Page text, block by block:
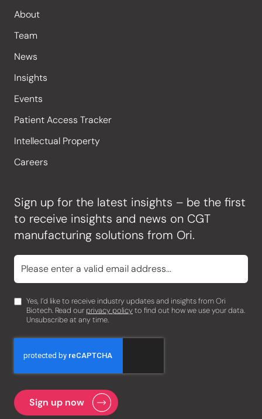
About
Team
News
Insights
Events
Patient Access Tracker
Intellectual Property
Careers
Sign up for the latest insights – be the first
to receive insights and news on CGT
manufacturing solutions from Ori.
Yes, I’d like to receive industry updates and insights from Ori
Biotech. Read our privacy policyto find out how we use your data.
Unsubscribe at any time.